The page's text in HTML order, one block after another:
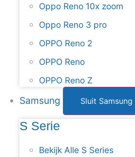
Oppo Reno 10x zoom
Oppo Reno 3 pro
OPPO Reno 2
OPPO Reno
OPPO Reno Z
Samsung Sluit Samsung
S Serie
Bekijk Alle S Series